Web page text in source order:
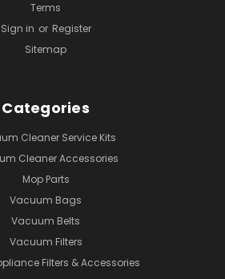
Terms
Sign in or Register
Sitemap
Categories
Cleaner Service Kits
Cleaner Accessories
Mop Parts
Vacuum Bags
Vacuum Belts
Vacuum Filters
Filters & Accessories